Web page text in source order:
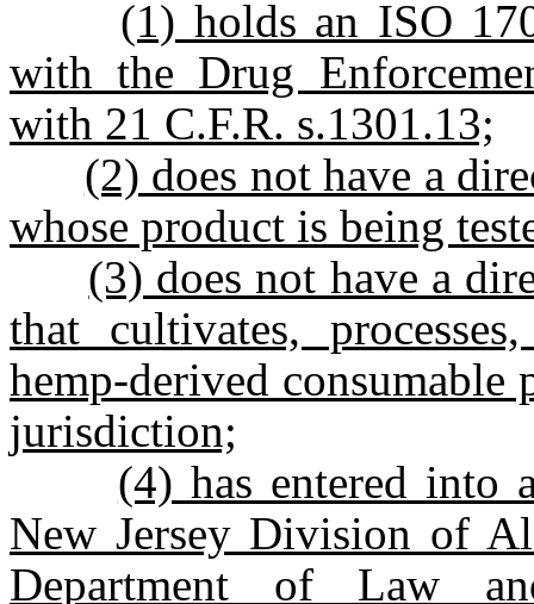
(1) holds an ISO
with the Drug
with 21 C.F.R. s.1301.13;
(2) does not have a
whose product is being
(3) does not have a
that cultivates,
hemp-derived consumable
jurisdiction;
(4) has entered into
New Jersey Division of
Department of Law